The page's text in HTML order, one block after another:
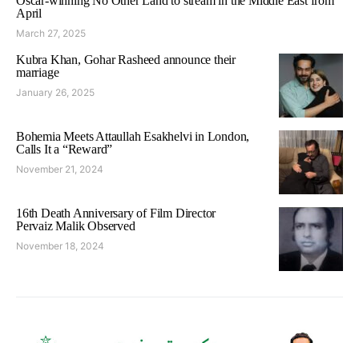
April
March 27, 2025
Kubra Khan, Gohar Rasheed announce their
marriage
January 26, 2025
Bohemia Meets Attaullah Esakhelvi in London,
Calls It a “Reward”
November 21, 2024
16th Death Anniversary of Film Director
Pervaiz Malik Observed
November 18, 2024